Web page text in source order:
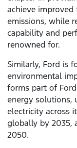
achieve
emissions, while
capability and
renowned for.
Similarly, Ford is
environmental
forms part of
energy solutions,
electricity across
globally by 2035,
2050.